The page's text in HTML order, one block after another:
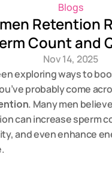
Blogs
Retention
Count and
Nov 14, 2025
exploring ways to
. Many men
can increase sperm
and even enhance